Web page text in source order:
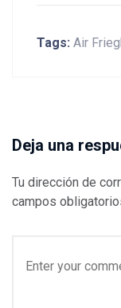
Tags: Air
Deja una
Tu dirección de
campos